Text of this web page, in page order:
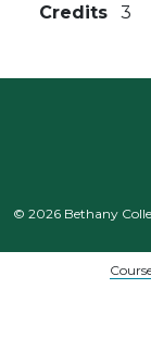
Credits
3
© 2026 Bethany